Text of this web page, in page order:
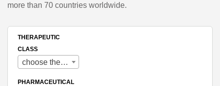
more than 70 countries worldwide.
THERAPEUTIC
CLASS
choose therapeutic class
PHARMACEUTICAL